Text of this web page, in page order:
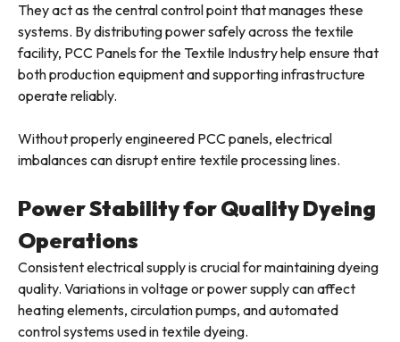
They act as the central control point that manages these
systems. By distributing power safely across the textile
facility, PCC Panels for the Textile Industry help ensure that
both production equipment and supporting infrastructure
operate reliably.
Without properly engineered PCC panels, electrical
imbalances can disrupt entire textile processing lines.
Power Stability for Quality Dyeing
Operations
Consistent electrical supply is crucial for maintaining dyeing
quality. Variations in voltage or power supply can affect
heating elements, circulation pumps, and automated
control systems used in textile dyeing.